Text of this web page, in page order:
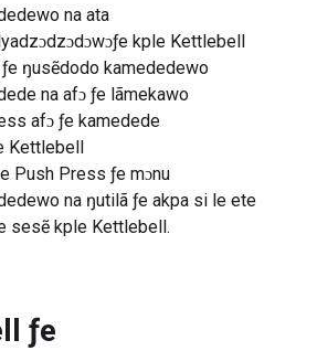
na ata
kple Kettlebell
ŋusẽdodo kamededewo
na afɔ ƒe lãmekawo
afɔ ƒe kamedede
Kettlebell
Push Press ƒe mɔnu
na ŋutilã ƒe akpa si le ete
sesẽ kple Kettlebell.
ƒe